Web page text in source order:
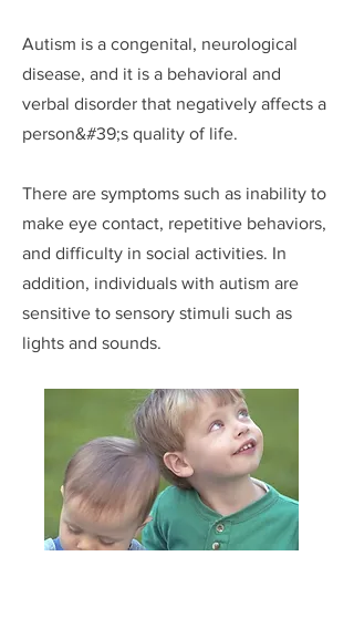
Autism is a congenital, neurological
disease, and it is a behavioral and
verbal disorder that negatively affects a
person&#39;s quality of life.
There are symptoms such as inability to
make eye contact, repetitive behaviors,
and difficulty in social activities. In
addition, individuals with autism are
sensitive to sensory stimuli such as
lights and sounds.